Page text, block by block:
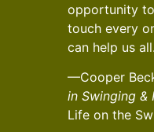
opportunity
touch every
can help us
—Cooper
in Swinging &
Life on the